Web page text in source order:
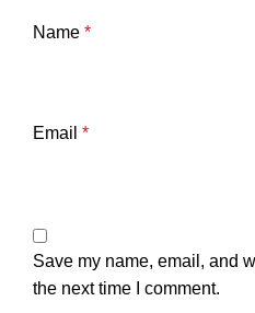
Name *
Email *
Save my name, email, and
the next time I comment.